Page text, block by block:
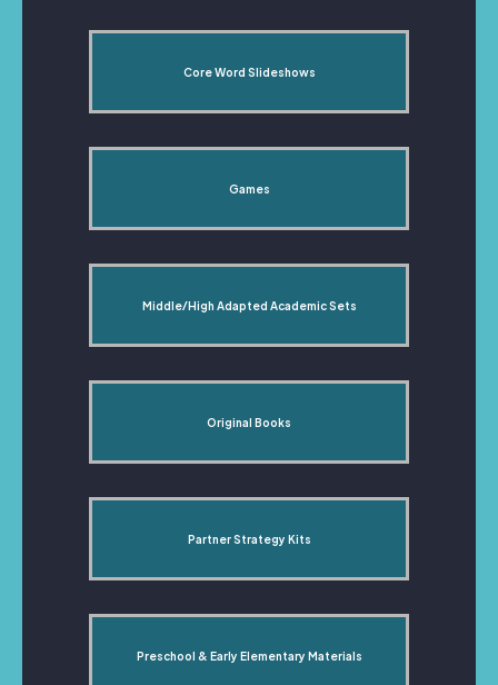
Core Word Slideshows
Games
Middle/High Adapted Academic Sets
Original Books
Partner Strategy Kits
Preschool & Early Elementary Materials